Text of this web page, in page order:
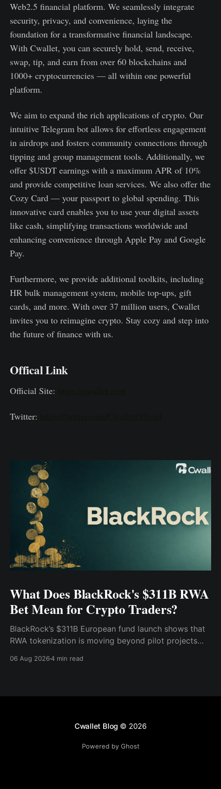
Web2.5 financial platform. We seamlessly integrate
security, privacy, and convenience, laying the
foundation for a transformative financial landscape.
With Cwallet, you can securely hold, send, receive,
swap, tip, and earn from over 60 blockchains and
1000+ cryptocurrencies — all within one powerful
platform.
We aim to expand the rich applications of crypto. Our
intuitive Telegram bot allows for effortless engagement
in airdrops and fosters community connections through
tipping and group management tools. Additionally, we
offer $USDT earnings with a maximum APR of 10%
and provide competitive loan services. We also offer the
Cozy Card — your passport to global spending. This
innovative card enables you to use your digital assets
like cash, simplifying transactions worldwide and
enhancing convenience through Apple Pay and Google
Pay.
Furthermore, we provide additional toolkits, including
HR bulk management system, mobile top-ups, gift
cards, and more. With over 37 million users, Cwallet
invites you to reimagine crypto. Stay cozy and step into
the future of finance with us.
Offical Link
Official Site:
Twitter:
What Does BlackRock's $311B RWA
Bet Mean for Crypto Traders?
BlackRock’s $311B European fund launch shows that
RWA tokenization is moving beyond pilot projects
what it means for crypto traders.
06 Aug 20264 min read
Cwallet Blog © 2026
Powered by Ghost